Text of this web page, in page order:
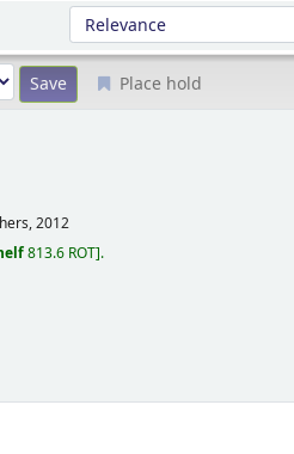
Sort by:
Place hold
2012
813.6 ROT .